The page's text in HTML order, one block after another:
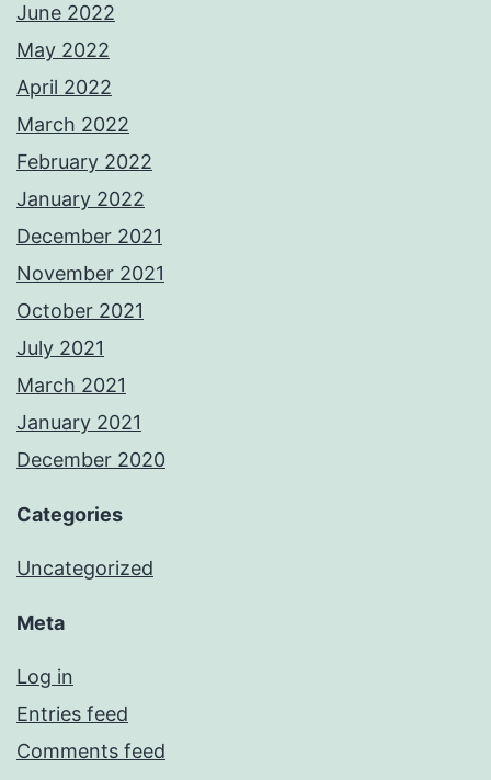
June 2022
May 2022
April 2022
March 2022
February 2022
January 2022
December 2021
November 2021
October 2021
July 2021
March 2021
January 2021
December 2020
Categories
Uncategorized
Meta
Log in
Entries feed
Comments feed